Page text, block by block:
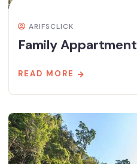
ARIFSCLICK
Family Appartment
READ MORE